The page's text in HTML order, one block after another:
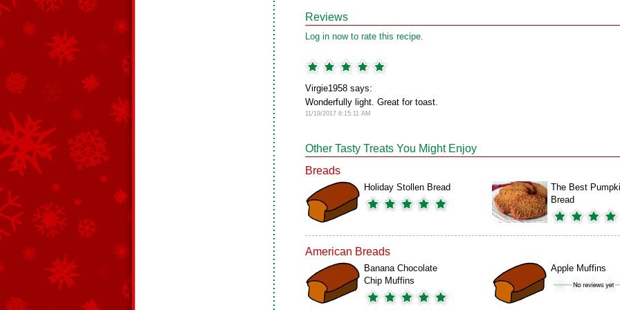
Reviews
Log in now to rate this recipe.
Virgie1958 says:
Wonderfully light. Great for toast.
11/19/2017 6:15:11 AM
Other Tasty Treats You Might Enjoy
Breads
Holiday Stollen Bread
The Best
Bread
American Breads
Banana Chocolate
Chip Muffins
Apple Muffins